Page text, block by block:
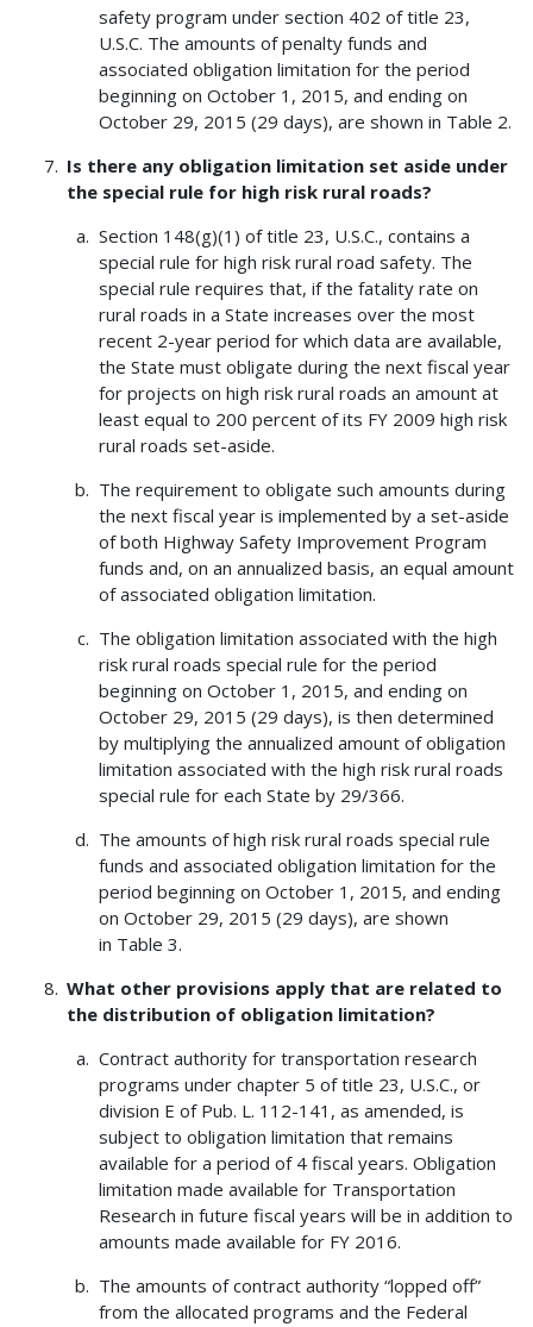
safety program under section 402 of title 23,
U.S.C. The amounts of penalty funds and
associated obligation limitation for the period
beginning on October 1, 2015, and ending on
October 29, 2015 (29 days), are shown in Table 2.
Is there any obligation limitation set aside under
the special rule for high risk rural roads?
Section 148(g)(1) of title 23, U.S.C., contains a
special rule for high risk rural road safety. The
special rule requires that, if the fatality rate on
rural roads in a State increases over the most
recent 2-year period for which data are available,
the State must obligate during the next fiscal year
for projects on high risk rural roads an amount at
least equal to 200 percent of its FY 2009 high risk
rural roads set-aside.
The requirement to obligate such amounts during
the next fiscal year is implemented by a set-aside
of both Highway Safety Improvement Program
funds and, on an annualized basis, an equal amount
of associated obligation limitation.
The obligation limitation associated with the high
risk rural roads special rule for the period
beginning on October 1, 2015, and ending on
October 29, 2015 (29 days), is then determined
by multiplying the annualized amount of obligation
limitation associated with the high risk rural roads
special rule for each State by 29/366.
The amounts of high risk rural roads special rule
funds and associated obligation limitation for the
period beginning on October 1, 2015, and ending
on October 29, 2015 (29 days), are shown
in Table 3.
What other provisions apply that are related to
the distribution of obligation limitation?
Contract authority for transportation research
programs under chapter 5 of title 23, U.S.C., or
division E of Pub. L. 112-141, as amended, is
subject to obligation limitation that remains
available for a period of 4 fiscal years. Obligation
limitation made available for Transportation
Research in future fiscal years will be in addition to
amounts made available for FY 2016.
The amounts of contract authority “lopped off”
from the allocated programs and the Federal